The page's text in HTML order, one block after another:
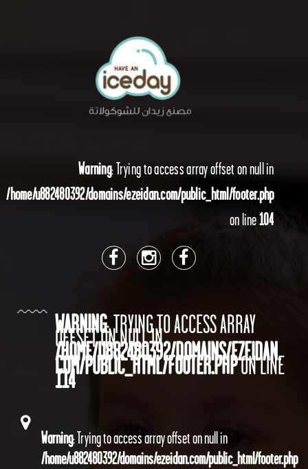
Warning: Trying to access array offset on null in
/home/u882480392/domains/ezeidan.com/public_html/footer.php
on line104
WARNING: TRYING TO ACCESS ARRAY
OFFSET ON NULL IN
/HOME/U882480392/DOMAINS/EZEIDAN.
COM/PUBLIC_HTML/FOOTER.PHPON LINE
114
Warning: Trying to access array offset on null in
/home/u882480392/domains/ezeidan.com/public_html/footer.php